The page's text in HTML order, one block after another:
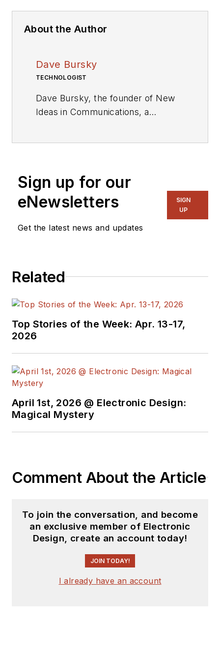
About the Author
Dave Bursky
TECHNOLOGIST
Dave Bursky, the founder of New
Ideas in Communications, a
a technical writing and market
consulting company. Prior to these
organizations, he spent about a
Chip Design
manager at Maxim Integrated
spent over 35 years working as an
engineer for the U.S. Army
Electronics Command and an editor
Sign up for our
eNewsletters
Get the latest news and updates
SIGN
UP
Related
Top Stories of the Week: Apr. 13-17,
2026
April 1st, 2026 @ Electronic Design:
Magical Mystery
Comment About the Article
To join the conversation, and become
an exclusive member of Electronic
Design, create an account today!
JOIN TODAY!
I already have an account